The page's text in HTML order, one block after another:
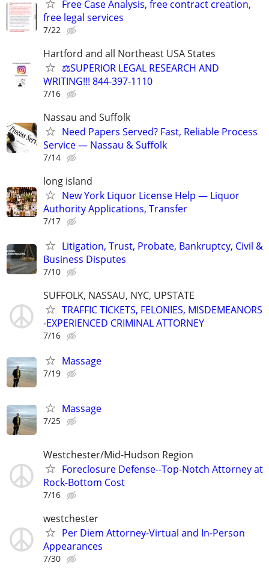
Free Case Analysis, free contract creation,
free legal services
7/22
Hartford and all Northeast USA States
⚖️SUPERIOR LEGAL RESEARCH AND
WRITING!!! 844-397-1110
7/16
Nassau and Suffolk
Need Papers Served? Fast, Reliable Process
Service — Nassau & Suffolk
7/14
long island
New York Liquor License Help — Liquor
Authority Applications, Transfer
7/17
Litigation, Trust, Probate, Bankruptcy, Civil &
Business Disputes
7/10
SUFFOLK, NASSAU, NYC, UPSTATE
TRAFFIC TICKETS, FELONIES, MISDEMEANORS
-EXPERIENCED CRIMINAL ATTORNEY
7/16
Massage
7/19
Massage
7/25
Westchester/Mid-Hudson Region
Foreclosure Defense--Top-Notch Attorney at
Rock-Bottom Cost
7/16
westchester
Per Diem Attorney-Virtual and In-Person
Appearances
7/30